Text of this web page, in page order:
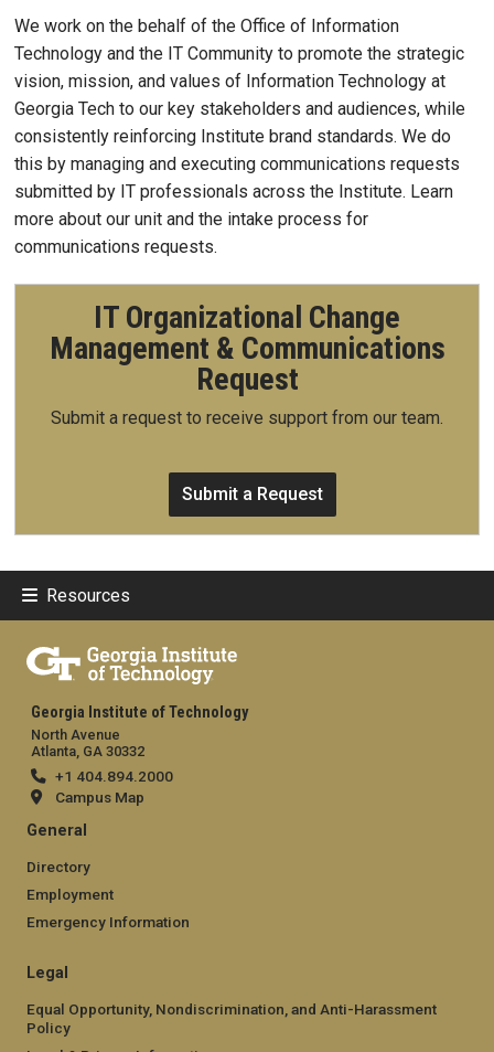
We work on the behalf of the Office of Information
Technology and the IT Community to promote the strategic
vision, mission, and values of Information Technology at
Georgia Tech to our key stakeholders and audiences, while
consistently reinforcing Institute brand standards. We do
this by managing and executing communications requests
submitted by IT professionals across the Institute. Learn
more about our unit and the intake process for
communications requests.
IT Organizational Change
Management & Communications
Request
Submit a request to receive support from our team.
Submit a Request
Resources
Georgia Institute of Technology
North Avenue
Atlanta, GA 30332
+1 404.894.2000
Campus Map
General
Directory
Employment
Emergency Information
Legal
Equal Opportunity, Nondiscrimination, and Anti-Harassment
Policy